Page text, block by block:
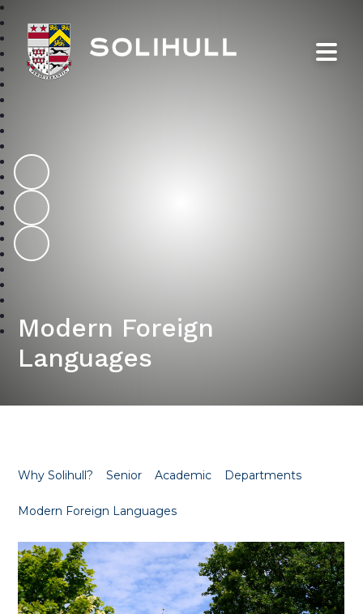
Modern Foreign
Languages
Why Solihull? Senior Academic Departments
Modern Foreign Languages